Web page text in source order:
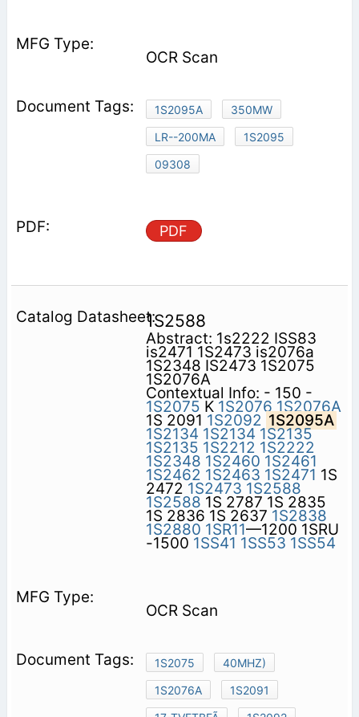
OCR Scan
1S2095A
350MW
LR--200MA
1S2095
09308
PDF
1S2588
Abstract: 1s2222 ISS83
is2471 1S2473 is2076a
1S2348 IS2473 1S2075
1S2076A
Contextual Info: - 150 -
1S2075 K 1S2076 1S2076A
1S 2091 1S2092 1S2095A
1S2134 1S2134 1S2135
1S2135 1S2212 1S2222
1S2348 1S2460 1S2461
1S2462 1S2463 1S2471 1S
2472 1S2473 1S2588
1S2588 1S 2787 1S 2835
1S 2836 1S 2637 1S2838
1S2880 1SR11—1200 1SRU
-1500 1SS41 1SS53 1SS54
OCR Scan
1S2075
40MHZ)
1S2076A
1S2091